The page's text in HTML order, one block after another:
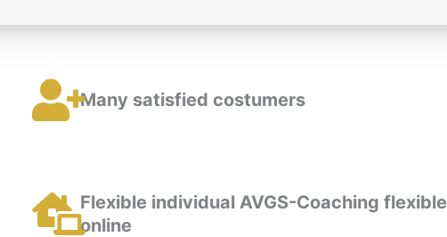
Many satisfied costumers
Flexible individual AVGS-Coaching flexible
online